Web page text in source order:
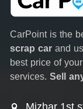
CarPoint is the
scrap car and
best price of
services. Sell
Mizhar 1st